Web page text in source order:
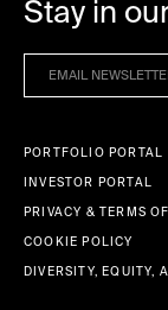
Stay in
PORTFOLIO PORTAL
INVESTOR PORTAL
PRIVACY & TERMS
COOKIE POLICY
DIVERSITY, EQUITY,